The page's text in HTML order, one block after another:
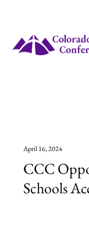
April 16, 2024
CCC
Schools